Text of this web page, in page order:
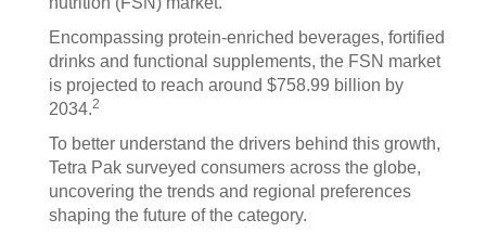
Encompassing protein-enriched beverages, fortified
drinks and functional supplements, the FSN market
is projected to reach around $758.99 billion by
2034.2
To better understand the drivers behind this growth,
Tetra Pak surveyed consumers across the globe,
uncovering the trends and regional preferences
shaping the future of the category.